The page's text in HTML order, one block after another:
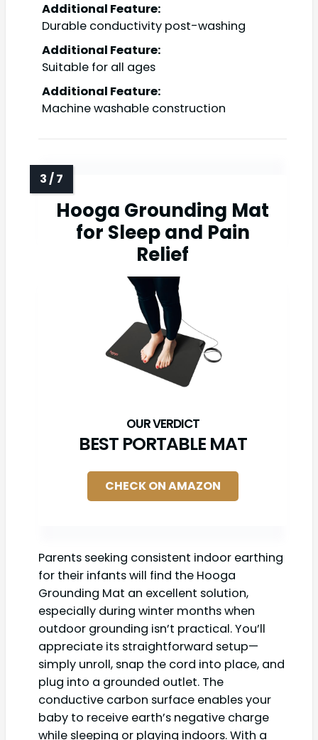
Additional Feature:
Durable conductivity post-washing
Additional Feature:
Suitable for all ages
Additional Feature:
Machine washable construction
Hooga Grounding Mat
for Sleep and Pain
Relief
BEST PORTABLE MAT
CHECK ON AMAZON
Parents seeking consistent indoor earthing
for their infants will find the Hooga
Grounding Mat an excellent solution,
especially during winter months when
outdoor grounding isn’t practical. You’ll
appreciate its straightforward setup—
simply unroll, snap the cord into place, and
plug into a grounded outlet. The
conductive carbon surface enables your
baby to receive earth’s negative charge
while sleeping or playing indoors. With a